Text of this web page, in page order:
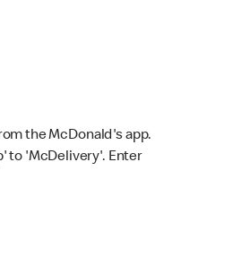
the McDonald's app.
to 'McDelivery'. Enter